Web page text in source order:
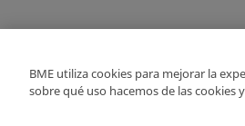
BME utiliza cookies para mejorar la
sobre qué uso hacemos de las